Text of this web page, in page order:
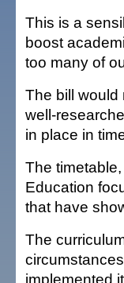
This is a
boost
too many of
The bill would
well-
in place in
The
Education
that have
The
implemented